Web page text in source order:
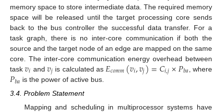
memory space to store intermediate data. The required memory
space will be released until the target processing core sends
back to the bus controller the successful data transfer. For a
task graph, there is no inter-core communication if both the
source and the target node of an edge are mapped on the same
core. The inter-core communication energy overhead between
task𝑣𝑖 and 𝑣𝑗 is calculated as 𝐸𝑐𝑜𝑚𝑚(𝑣𝑖,𝑣𝑗)=𝐶𝑖,𝑗×𝑃𝑏𝑎 , where
𝑃𝑏𝑎 is the power of active bus.
3.4. Problem Statement
Mapping and scheduling in multiprocessor systems have